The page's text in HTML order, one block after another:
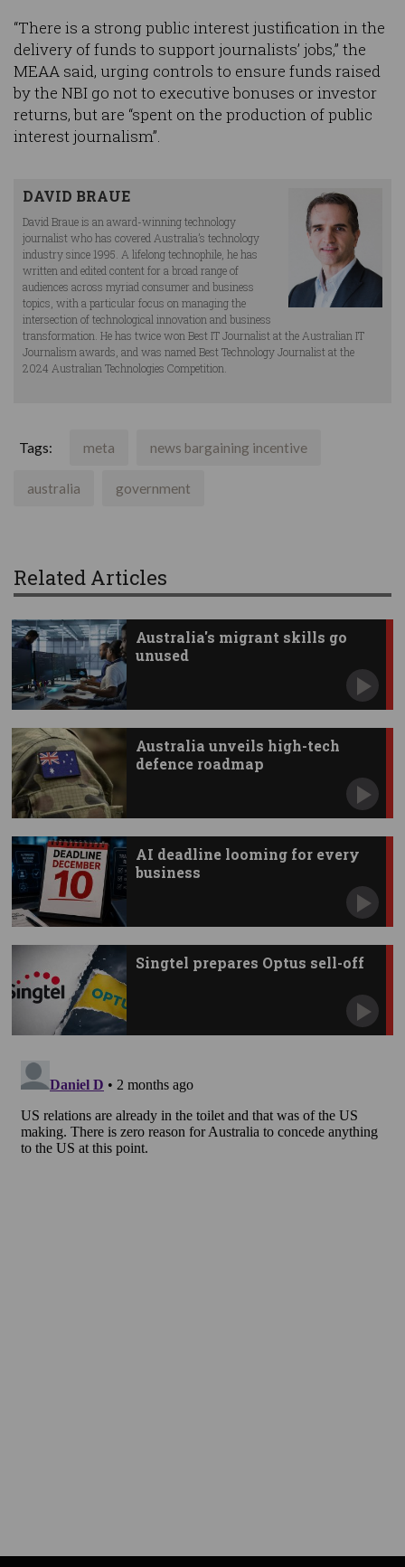
“There is a strong public interest justification in the
delivery of funds to support journalists’ jobs,” the
MEAA said, urging controls to ensure funds raised
by the NBI go not to executive bonuses or investor
returns, but are “spent on the production of public
interest journalism”.
DAVID BRAUE
David Braue is an award-winning technology
journalist who has covered Australia’s technology
industry since 1995. A lifelong technophile, he has
written and edited content for a broad range of
audiences across myriad consumer and business
topics, with a particular focus on managing the
intersection of technological innovation and business
transformation. He has twice won Best IT Journalist at the Australian IT
Journalism awards, and was named Best Technology Journalist at the
2024 Australian Technologies Competition.
Tags: meta news bargaining incentive
australia government
Related Articles
Australia's migrant skills go
unused
Australia unveils high-tech
defence roadmap
AI deadline looming for every
business
Singtel prepares Optus sell-off